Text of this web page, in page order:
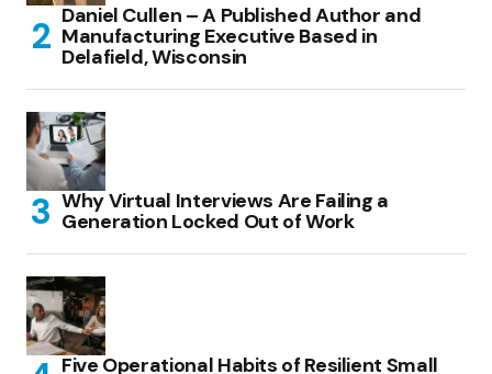
Daniel Cullen – A Published Author and
Manufacturing Executive Based in
Delafield, Wisconsin
Why Virtual Interviews Are Failing a
Generation Locked Out of Work
Five Operational Habits of Resilient Small